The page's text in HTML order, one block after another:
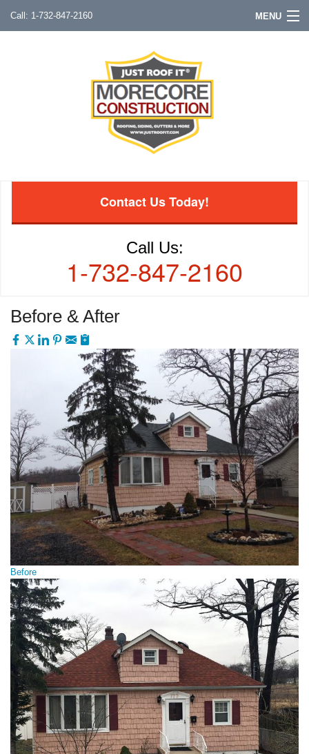
1-732-847-2160 MENU
Contact Us Today!
Call Us:
1-732-847-2160
Before & After
Before